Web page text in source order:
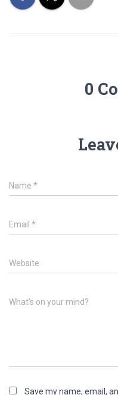
0
Name *
Email *
Website
What's on your mind?
Save my name, email,